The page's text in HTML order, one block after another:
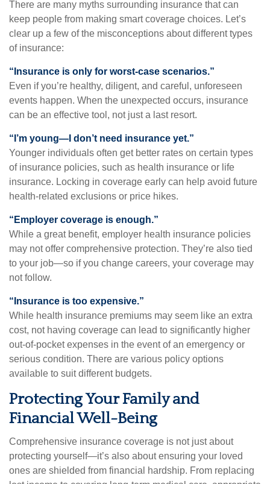
There are many myths surrounding insurance that can
keep people from making smart coverage choices. Let’s
clear up a few of the misconceptions about different types
of insurance:
“Insurance is only for worst-case scenarios.”
Even if you’re healthy, diligent, and careful, unforeseen
events happen. When the unexpected occurs, insurance
can be an effective tool, not just a last resort.
“I’m young—I don’t need insurance yet.”
Younger individuals often get better rates on certain types
of insurance policies, such as health insurance or life
insurance. Locking in coverage early can help avoid future
health-related exclusions or price hikes.
“Employer coverage is enough.”
While a great benefit, employer health insurance policies
may not offer comprehensive protection. They’re also tied
to your job—so if you change careers, your coverage may
not follow.
“Insurance is too expensive.”
While health insurance premiums may seem like an extra
cost, not having coverage can lead to significantly higher
out-of-pocket expenses in the event of an emergency or
serious condition. There are various policy options
available to suit different budgets.
Protecting Your Family and
Financial Well-Being
Comprehensive insurance coverage is not just about
protecting yourself—it’s also about ensuring your loved
ones are shielded from financial hardship. From replacing